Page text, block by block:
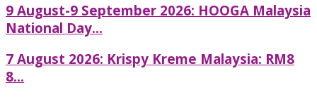
9 August-9 September 2026: HOOGA Malaysia
National Day...
7 August 2026: Krispy Kreme Malaysia: RM8
8...